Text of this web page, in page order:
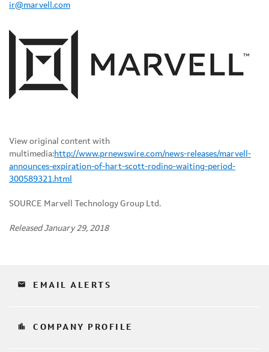
ir@marvell.com
View original content with
multimedia:http://www.prnewswire.com/news-releases/marvell-
announces-expiration-of-hart-scott-rodino-waiting-period-
300589321.html
SOURCE Marvell Technology Group Ltd.
Released January 29, 2018
email EMAIL ALERTS
location_city COMPANY PROFILE